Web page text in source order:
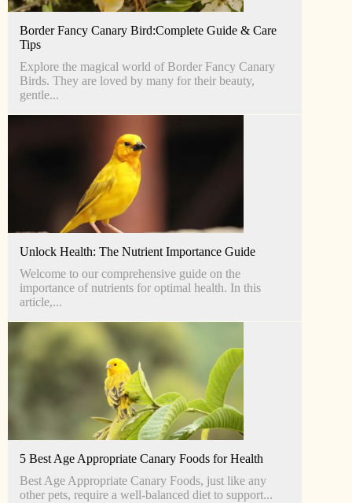
Border Fancy Canary Bird:Complete Guide & Care
Tips
Explore the magical world of Border Fancy Canary
Birds. They are loved by many for their beauty,
gentle...
Unlock Health: The Nutrient Importance Guide
Welcome to our comprehensive guide on the
importance of nutrients for optimal health. In this
article,...
5 Best Age Appropriate Canary Foods for Health
Best Age Appropriate Canary Foods, just like any
other pets, require a well-balanced diet to support...